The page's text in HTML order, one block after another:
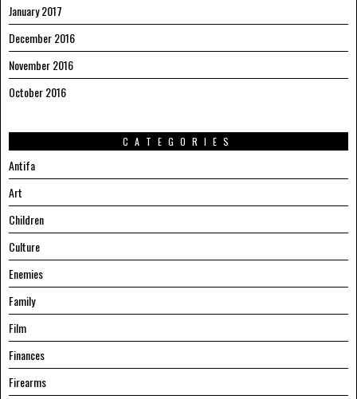
January 2017
December 2016
November 2016
October 2016
CATEGORIES
Antifa
Art
Children
Culture
Enemies
Family
Film
Finances
Firearms